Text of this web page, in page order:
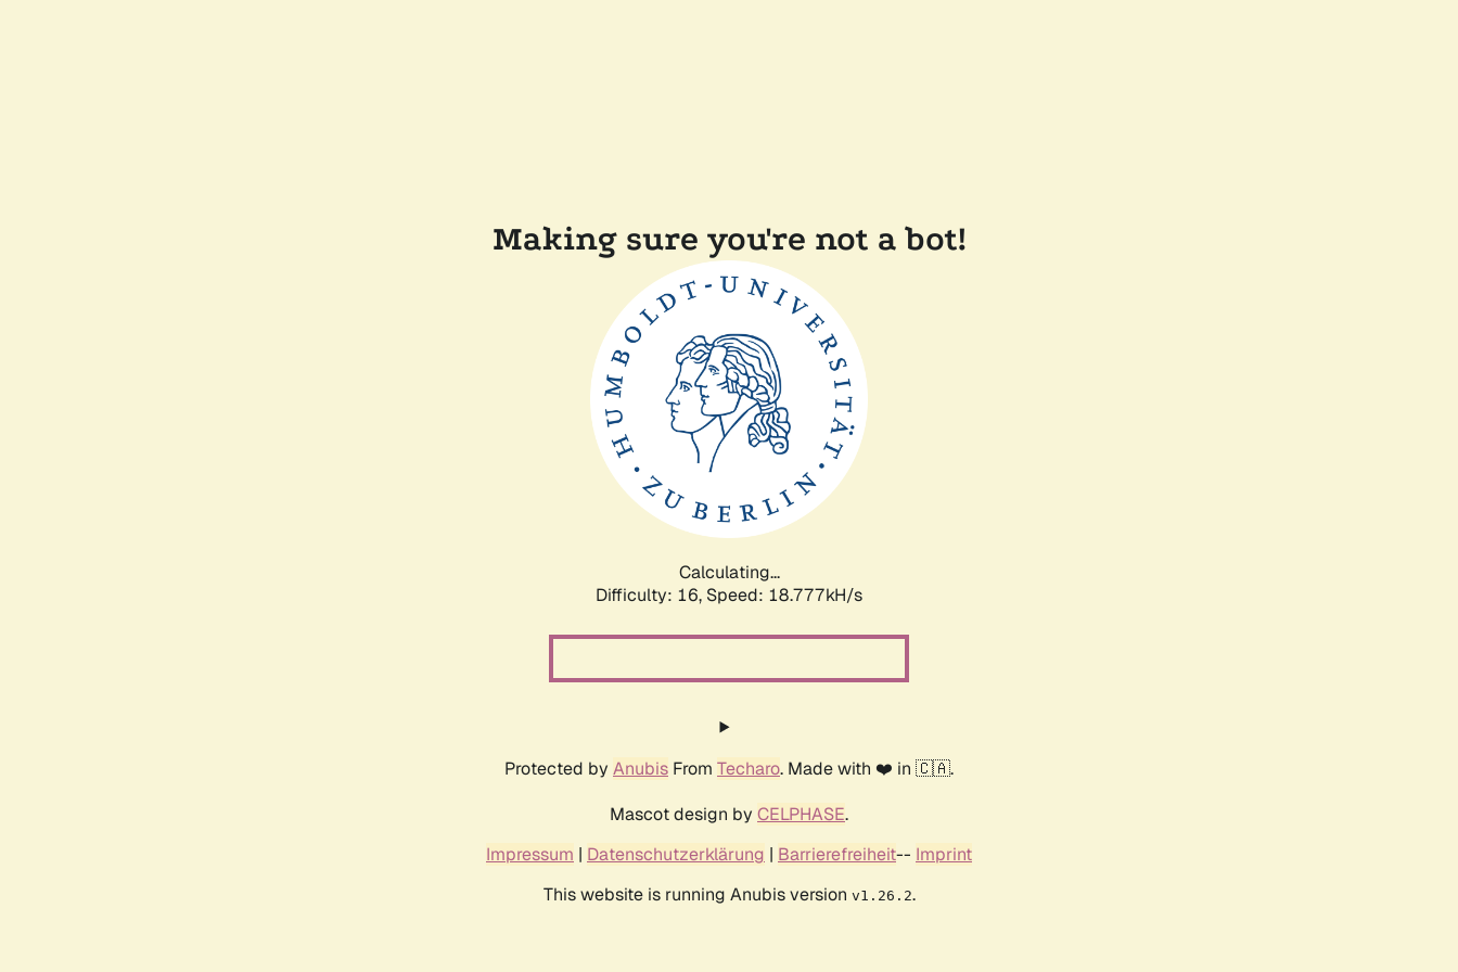
Making sure you're not a bot!
Calculating...
Difficulty: 16, Speed: 18.777kH/s
Protected by Anubis From Techaro. Made with ❤️ in 🇨🇦.
Mascot design by CELPHASE.
Impressum | Datenschutzerklärung | Barrierefreiheit-- Imprint
This website is running Anubis version v1.26.2.